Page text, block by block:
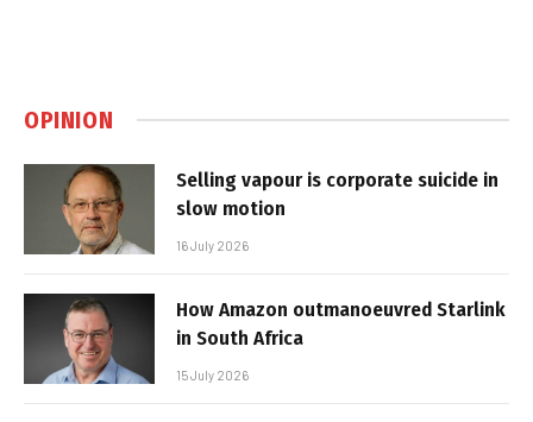
OPINION
Selling vapour is corporate suicide in
slow motion
16 July 2026
How Amazon outmanoeuvred Starlink
in South Africa
15 July 2026